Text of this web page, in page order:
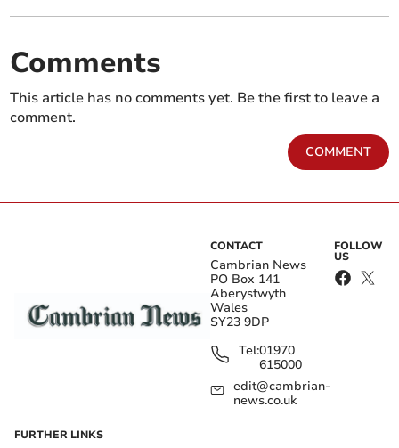
Comments
This article has no comments yet. Be the first to leave a
comment.
COMMENT
CONTACT
Cambrian News
PO Box 141
Aberystwyth
Wales
SY23 9DP
Tel:01970
615000
edit@cambrian-
news.co.uk
FOLLOW
US
FURTHER LINKS